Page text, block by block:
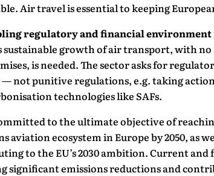
Air travel is essential to keeping
regulatory and financial environment
sustainable growth of air transport, with no
is needed. The sector asks for
not punitive regulations, e.g. taking
technologies like SAFs.
to the ultimate objective of
aviation ecosystem in Europe by 2050, as
to the EU’s 2030 ambition. Current
significant emissions reductions and